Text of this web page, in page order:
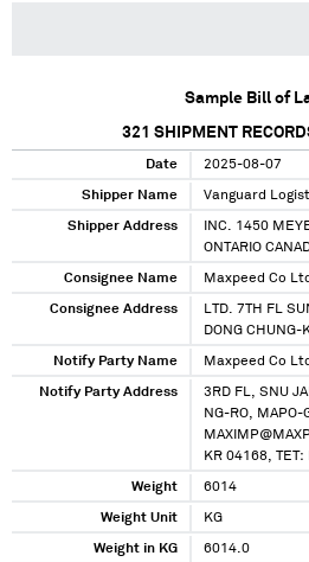
Sample Bill of
321 SHIPMENT
Date 2025-08-07
Shipper Name Vanguard
Shipper Address
INC. 1450
ONTARIO
Consignee Name Maxpeed Co Ltd
Consignee Address
LTD. 7TH FL
DONG CHUNG-
Notify Party Name Maxpeed Co Ltd
Notify Party Address
3RD FL, SNU
NG-RO, MAPO-
KR 04168, TET:
Weight 6014
Weight Unit KG
Weight in KG 6014.0